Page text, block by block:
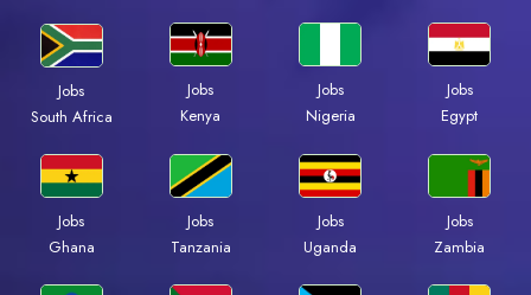
Jobs
South Africa
Jobs
Kenya
Jobs
Nigeria
Jobs
Egypt
Jobs
Ghana
Jobs
Tanzania
Jobs
Uganda
Jobs
Zambia